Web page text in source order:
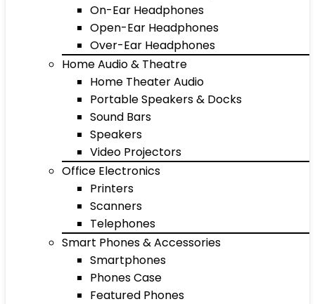
On-Ear Headphones
Open-Ear Headphones
Over-Ear Headphones
Home Audio & Theatre
Home Theater Audio
Portable Speakers & Docks
Sound Bars
Speakers
Video Projectors
Office Electronics
Printers
Scanners
Telephones
Smart Phones & Accessories
Smartphones
Phones Case
Featured Phones